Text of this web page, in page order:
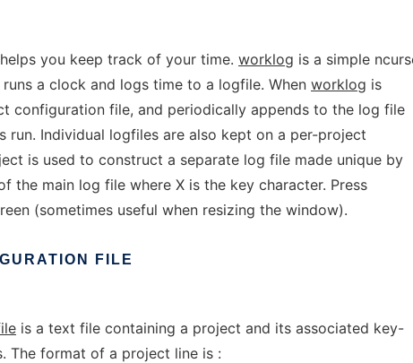
you keep track of your time. worklog is a simple
a clock and logs time to a logfile. When worklog is
configuration file, and periodically appends to the log file
run. Individual logfiles are also kept on a per-project
is used to construct a separate log file made unique by
the main log file where X is the key character. Press
(sometimes useful when resizing the window).
FILE
is a text file containing a project and its associated key-
The format of a project line is :